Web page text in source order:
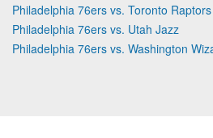
Philadelphia 76ers vs. Toronto Raptors
Philadelphia 76ers vs. Utah Jazz
Philadelphia 76ers vs. Washington